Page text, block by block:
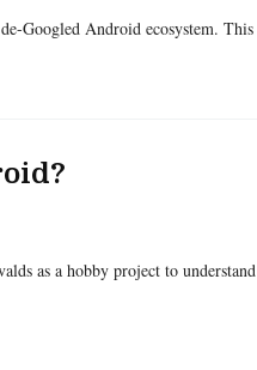
Googled Android ecosystem. This
as a hobby project to understand